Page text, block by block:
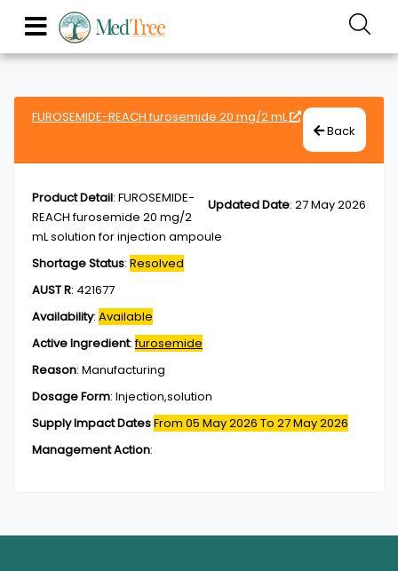
FUROSEMIDE-REACH furosemide 20 mg/2 mL
Back
Updated Date: 27 May 2026
Product Detail: FUROSEMIDE-
REACH furosemide 20 mg/2
mL solution for injection ampoule
Shortage Status: Resolved
AUST R: 421677
Availability: Available
Active Ingredient:furosemide
Reason: Manufacturing
Dosage Form: Injection,solution
Supply Impact DatesFrom 05 May 2026 To 27 May 2026
Management Action: